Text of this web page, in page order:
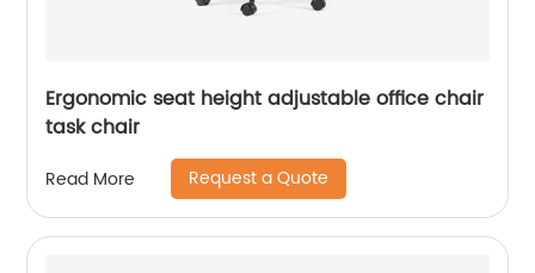
Ergonomic seat height adjustable office chair
task chair
Read More Request a Quote